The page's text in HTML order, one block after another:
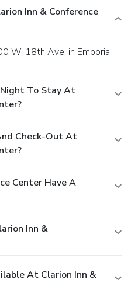
Inn & Conference
W. 18th Ave. in Emporia.
To Stay At
Check-Out At
Center Have A
Inn &
At Clarion Inn &